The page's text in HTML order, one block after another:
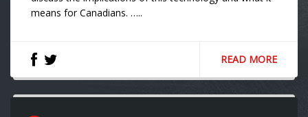
means for Canadians. …..
READ MORE